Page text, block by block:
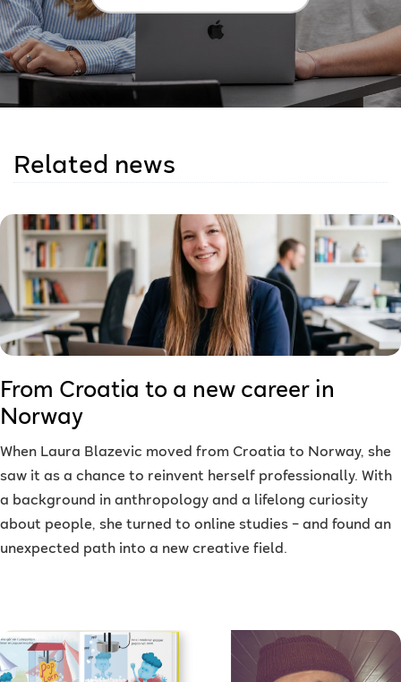
Related news
From Croatia to a new career in
Norway
When Laura Blazevic moved from Croatia to Norway, she
saw it as a chance to reinvent herself professionally. With
a background in anthropology and a lifelong curiosity
about people, she turned to online studies – and found an
unexpected path into a new creative field.